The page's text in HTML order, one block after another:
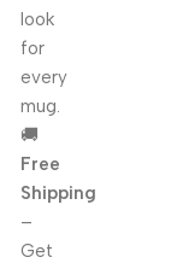
look
for
every
mug.
🚚
Free
Shipping
–
Get